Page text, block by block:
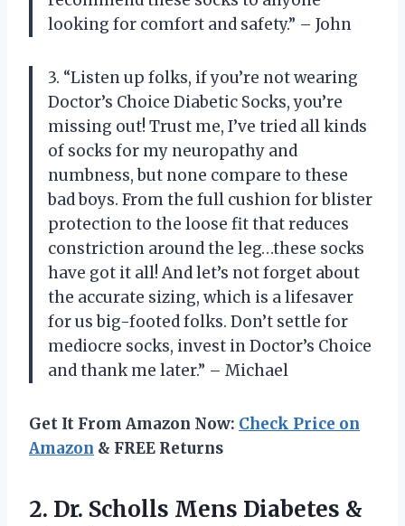
looking for comfort and safety.” – John
3. “Listen up folks, if you’re not wearing
Doctor’s Choice Diabetic Socks, you’re
missing out! Trust me, I’ve tried all kinds
of socks for my neuropathy and
numbness, but none compare to these
bad boys. From the full cushion for blister
protection to the loose fit that reduces
constriction around the leg…these socks
have got it all! And let’s not forget about
the accurate sizing, which is a lifesaver
for us big-footed folks. Don’t settle for
mediocre socks, invest in Doctor’s Choice
and thank me later.” – Michael
Get It From Amazon Now: Check Price on
Amazon & FREE Returns
2. Dr. Scholls Mens Diabetes &